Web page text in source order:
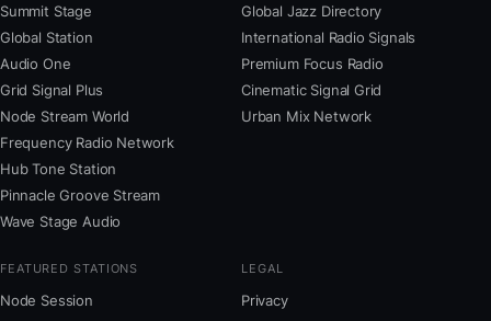
Summit Stage
Global Station
Audio One
Grid Signal Plus
Node Stream World
Frequency Radio Network
Hub Tone Station
Pinnacle Groove Stream
Wave Stage Audio
Global Jazz Directory
International Radio Signals
Premium Focus Radio
Cinematic Signal Grid
Urban Mix Network
FEATURED STATIONS
Node Session
LEGAL
Privacy